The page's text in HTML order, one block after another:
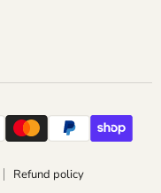
Refund policy